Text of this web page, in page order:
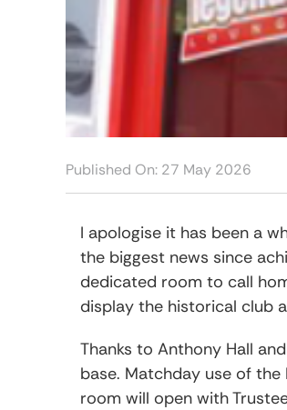
Published On: 27 May 2026
I apologise it has been a
the biggest news since
dedicated room to call
display the historical club
Thanks to Anthony Hall
base. Matchday use of
room will open with